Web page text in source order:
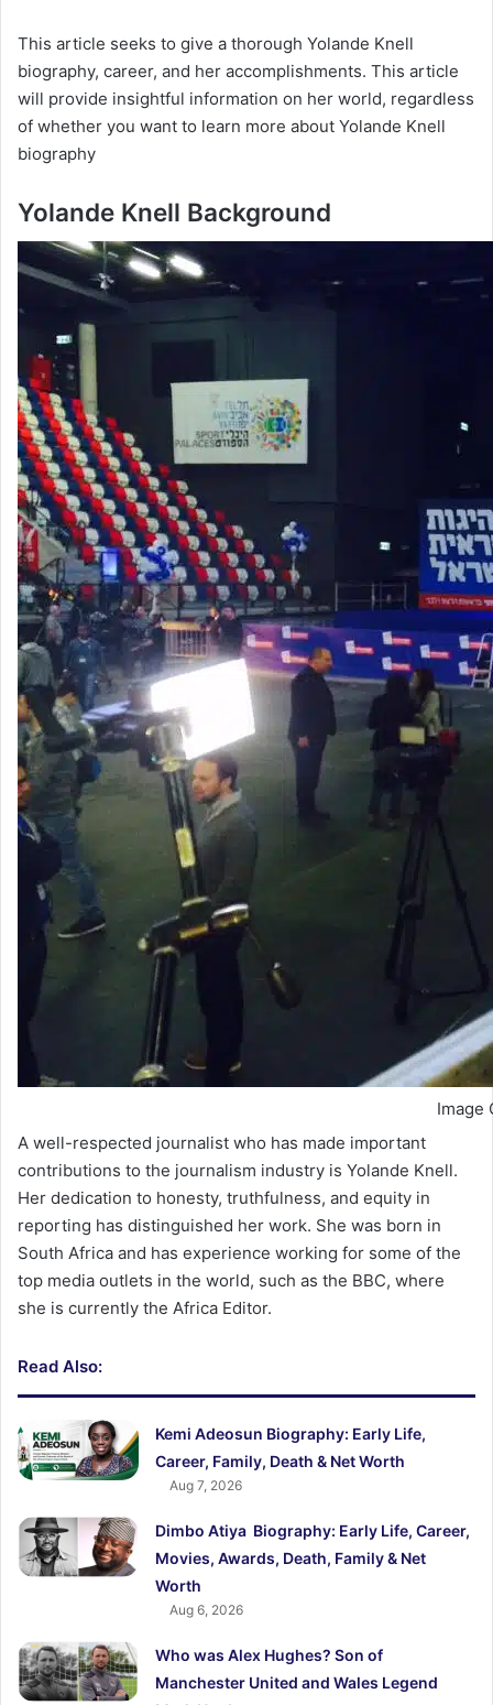
This article seeks to give a thorough Yolande Knell
biography, career, and her accomplishments. This article
will provide insightful information on her world, regardless
of whether you want to learn more about Yolande Knell
biography
Yolande Knell Background
Image
A well-respected journalist who has made important
contributions to the journalism industry is Yolande Knell.
Her dedication to honesty, truthfulness, and equity in
reporting has distinguished her work. She was born in
South Africa and has experience working for some of the
top media outlets in the world, such as the BBC, where
she is currently the Africa Editor.
Read Also:
Kemi Adeosun Biography: Early Life,
Career, Family, Death & Net Worth
Aug 7, 2026
Dimbo Atiya Biography: Early Life, Career,
Movies, Awards, Death, Family & Net
Worth
Aug 6, 2026
Who was Alex Hughes? Son of
Manchester United and Wales Legend